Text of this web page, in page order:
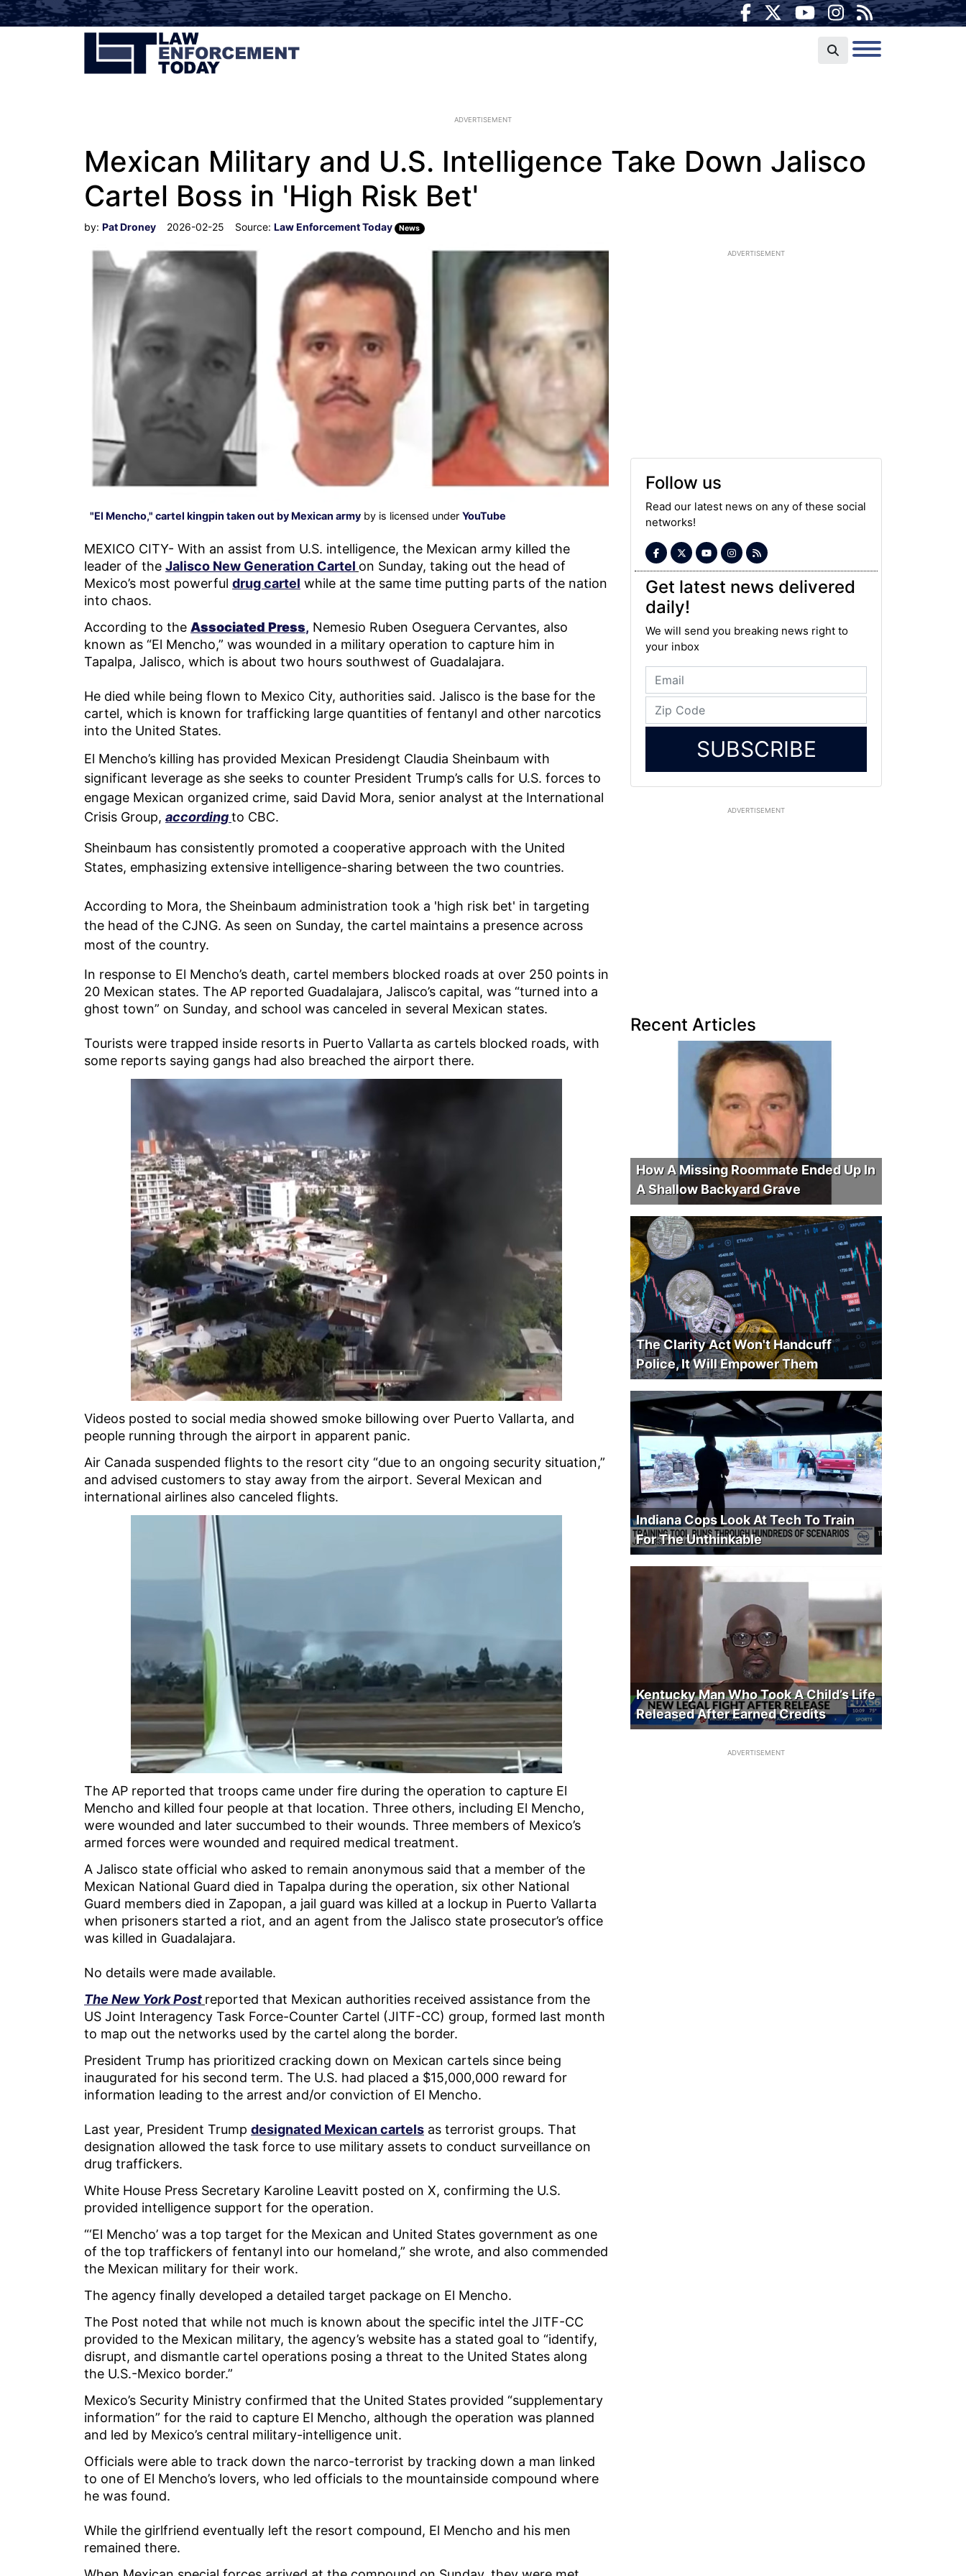
ADVERTISEMENT
Mexican Military and U.S. Intelligence Take Down Jalisco
Cartel Boss in 'High Risk Bet'
by: Pat Droney 2026-02-25 Source: Law Enforcement Today News
"El Mencho," cartel kingpin taken out by Mexican army by is licensed under YouTube
MEXICO CITY- With an assist from U.S. intelligence, the Mexican army killed the
leader of the Jalisco New Generation Cartel on Sunday, taking out the head of
Mexico’s most powerful drug cartel while at the same time putting parts of the nation
into chaos.
According to the Associated Press, Nemesio Ruben Oseguera Cervantes, also
known as “El Mencho,” was wounded in a military operation to capture him in
Tapalpa, Jalisco, which is about two hours southwest of Guadalajara.
He died while being flown to Mexico City, authorities said. Jalisco is the base for the
cartel, which is known for trafficking large quantities of fentanyl and other narcotics
into the United States.
El Mencho’s killing has provided Mexican Presidengt Claudia Sheinbaum with
significant leverage as she seeks to counter President Trump’s calls for U.S. forces to
engage Mexican organized crime, said David Mora, senior analyst at the International
Crisis Group, accordingto CBC.
Sheinbaum has consistently promoted a cooperative approach with the United
States, emphasizing extensive intelligence-sharing between the two countries.
According to Mora, the Sheinbaum administration took a 'high risk bet' in targeting
the head of the CJNG. As seen on Sunday, the cartel maintains a presence across
most of the country.
In response to El Mencho’s death, cartel members blocked roads at over 250 points in
20 Mexican states. The AP reported Guadalajara, Jalisco’s capital, was “turned into a
ghost town” on Sunday, and school was canceled in several Mexican states.
Tourists were trapped inside resorts in Puerto Vallarta as cartels blocked roads, with
some reports saying gangs had also breached the airport there.
Videos posted to social media showed smoke billowing over Puerto Vallarta, and
people running through the airport in apparent panic.
Air Canada suspended flights to the resort city “due to an ongoing security situation,”
and advised customers to stay away from the airport. Several Mexican and
international airlines also canceled flights.
The AP reported that troops came under fire during the operation to capture El
Mencho and killed four people at that location. Three others, including El Mencho,
were wounded and later succumbed to their wounds. Three members of Mexico’s
armed forces were wounded and required medical treatment.
A Jalisco state official who asked to remain anonymous said that a member of the
Mexican National Guard died in Tapalpa during the operation, six other National
Guard members died in Zapopan, a jail guard was killed at a lockup in Puerto Vallarta
when prisoners started a riot, and an agent from the Jalisco state prosecutor’s office
was killed in Guadalajara.
No details were made available.
The New York Post reported that Mexican authorities received assistance from the
US Joint Interagency Task Force-Counter Cartel (JITF-CC) group, formed last month
to map out the networks used by the cartel along the border.
President Trump has prioritized cracking down on Mexican cartels since being
inaugurated for his second term. The U.S. had placed a $15,000,000 reward for
information leading to the arrest and/or conviction of El Mencho.
Last year, President Trump designated Mexican cartels as terrorist groups. That
designation allowed the task force to use military assets to conduct surveillance on
drug traffickers.
White House Press Secretary Karoline Leavitt posted on X, confirming the U.S.
provided intelligence support for the operation.
“‘El Mencho’ was a top target for the Mexican and United States government as one
of the top traffickers of fentanyl into our homeland,” she wrote, and also commended
the Mexican military for their work.
The agency finally developed a detailed target package on El Mencho.
The Post noted that while not much is known about the specific intel the JITF-CC
provided to the Mexican military, the agency’s website has a stated goal to “identify,
disrupt, and dismantle cartel operations posing a threat to the United States along
the U.S.-Mexico border.”
Mexico’s Security Ministry confirmed that the United States provided “supplementary
information” for the raid to capture El Mencho, although the operation was planned
and led by Mexico’s central military-intelligence unit.
Officials were able to track down the narco-terrorist by tracking down a man linked
to one of El Mencho’s lovers, who led officials to the mountainside compound where
he was found.
While the girlfriend eventually left the resort compound, El Mencho and his men
remained there.
ADVERTISEMENT
Follow us
Read our latest news on any of these social
networks!
Get latest news delivered
daily!
We will send you breaking news right to
your inbox
SUBSCRIBE
ADVERTISEMENT
Recent Articles
How A Missing Roommate Ended Up In
A Shallow Backyard Grave
The Clarity Act Won't Handcuff
Police, It Will Empower Them
Indiana Cops Look At Tech To Train
For The Unthinkable
Kentucky Man Who Took A Child’s Life
Released After Earned Credits
ADVERTISEMENT